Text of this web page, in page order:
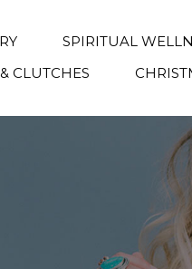
SPIRITUAL
CLUTCHES